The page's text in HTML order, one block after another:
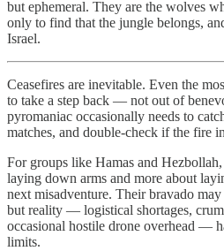
but ephemeral. They are the wolves
only to find that the jungle belongs,
Israel.
Ceasefires are inevitable. Even the
to take a step back — not out of
pyromaniac occasionally needs to
matches, and double-check if the fire
For groups like Hamas and Hezbollah,
laying down arms and more about
next misadventure. Their bravado may
but reality — logistical shortages,
occasional hostile drone overhead —
limits.